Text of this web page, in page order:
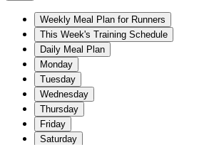
Weekly Meal Plan for Runners
This Week's Training Schedule
Daily Meal Plan
Monday
Tuesday
Wednesday
Thursday
Friday
Saturday